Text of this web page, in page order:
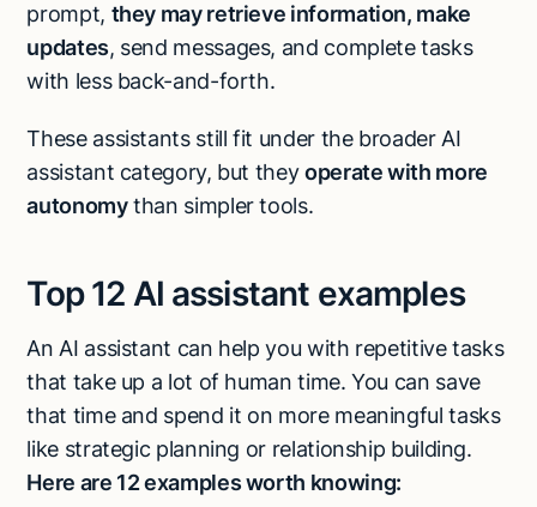
prompt, they may retrieve information, make
updates, send messages, and complete tasks
with less back-and-forth.
These assistants still fit under the broader AI
assistant category, but theyoperate with more
autonomythan simpler tools.
Top 12 AI assistant examples
An AI assistant can help you with repetitive tasks
that take up a lot of human time. You can save
that time and spend it on more meaningful tasks
like strategic planning or relationship building.
Here are 12 examples worth knowing: